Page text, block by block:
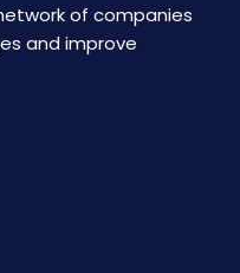
of companies
and improve